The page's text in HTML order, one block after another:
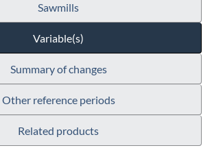
Sawmills
Variable(s)
Summary of changes
Other reference periods
Related products